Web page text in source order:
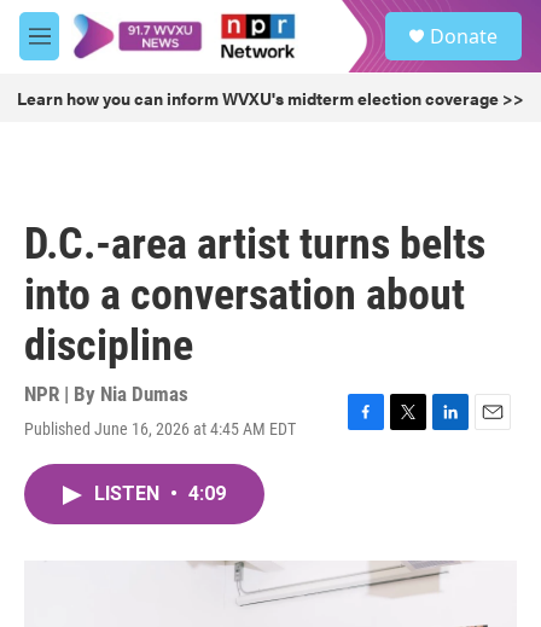
Skip to main content
M
e
u
Donate
Learn how you can inform WVXU's midterm election coverage >>
D.C.-area artist turns belts
into a conversation about
discipline
NPR | By Nia Dumas
Published June 16, 2026 at 4:45 AM EDT
F
o
k
T
r
L
I
n
E
LISTEN • 4:09